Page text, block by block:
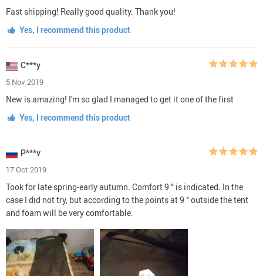
Fast shipping! Really good quality. Thank you!
Yes, I recommend this product
C***y
5 Nov 2019
New is amazing! I'm so glad I managed to get it one of the first
Yes, I recommend this product
P***v
17 Oct 2019
Took for late spring-early autumn. Comfort 9 ° is indicated. In the
case I did not try, but according to the points at 9 ° outside the tent
and foam will be very comfortable.